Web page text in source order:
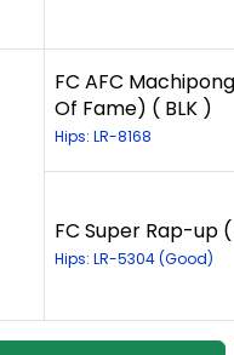
FC AFC
Of Fame) ( BLK )
Hips: LR-8168
FC Super Rap-up (
Hips: LR-5304 (Good)